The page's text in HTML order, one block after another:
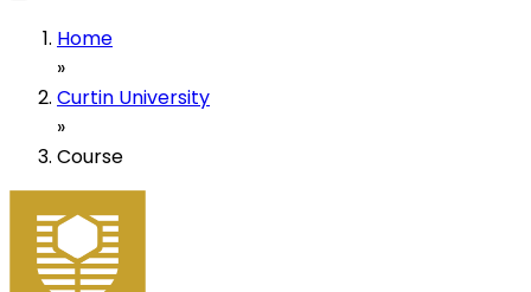
Home
»
Curtin University
»
Course